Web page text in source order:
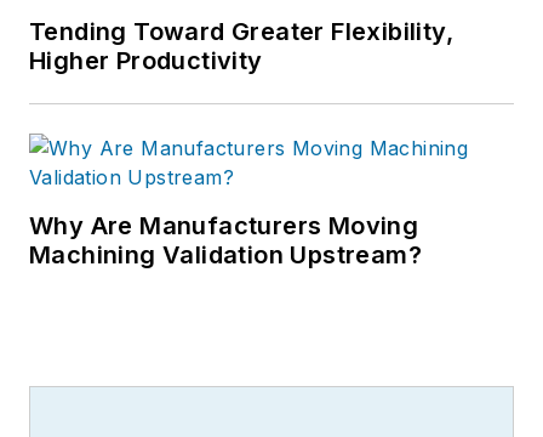
Tending Toward Greater Flexibility,
Higher Productivity
Why Are Manufacturers Moving
Machining Validation Upstream?